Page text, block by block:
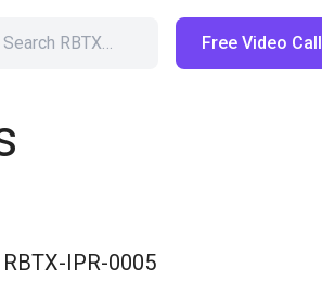
Search RBTX… Free Video Call
RBTX-IPR-0005
Shopping Cart